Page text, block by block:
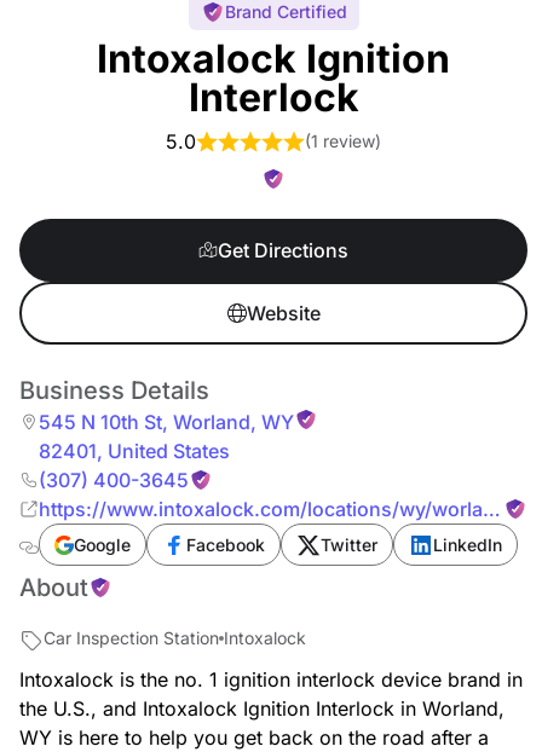
Brand Certified
Intoxalock Ignition
Interlock
5.0 (1 review)
Get Directions
Website
Business Details
545 N 10th St, Worland, WY
82401, United States
(307) 400-3645
https://www.intoxalock.com/locations/wy/worland/
n-10th-st-10911
Google Facebook Twitter LinkedIn
About
Car Inspection Station Intoxalock
Intoxalock is the no. 1 ignition interlock device brand in
the U.S., and Intoxalock Ignition Interlock in Worland,
WY is here to help you get back on the road after a